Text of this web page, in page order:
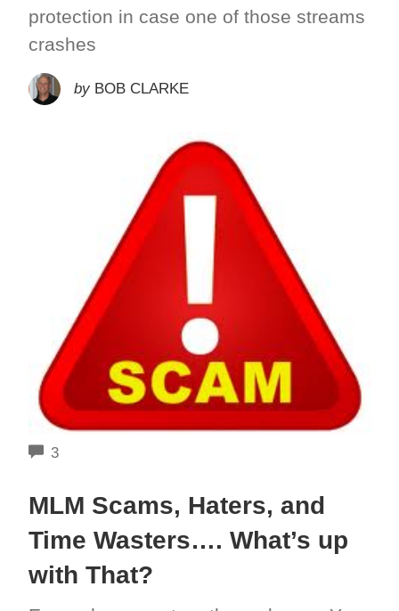
protection in case one of those streams
crashes
by BOB CLARKE
3COMMENTS
MLM Scams, Haters, and
Time Wasters…. What’s up
with That?